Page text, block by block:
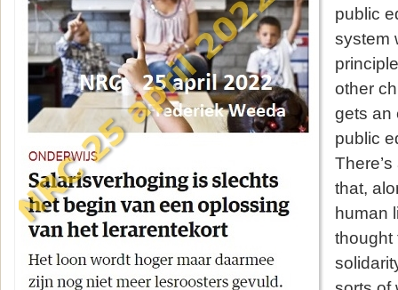
public
system
other
gets an
public
that,
human
thought